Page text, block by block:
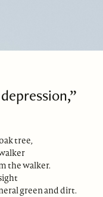
tree,
the walker.
green and dirt.